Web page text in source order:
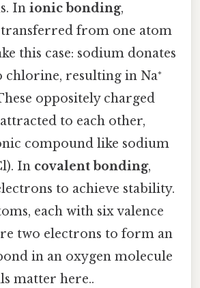
In ionic bonding,
from one atom
this case: sodium donates
chlorine, resulting in Na⁺
oppositely charged
to each other,
compound like sodium
In covalent bonding,
to achieve stability.
each with six valence
two electrons to form an
in an oxygen molecule
matter here..